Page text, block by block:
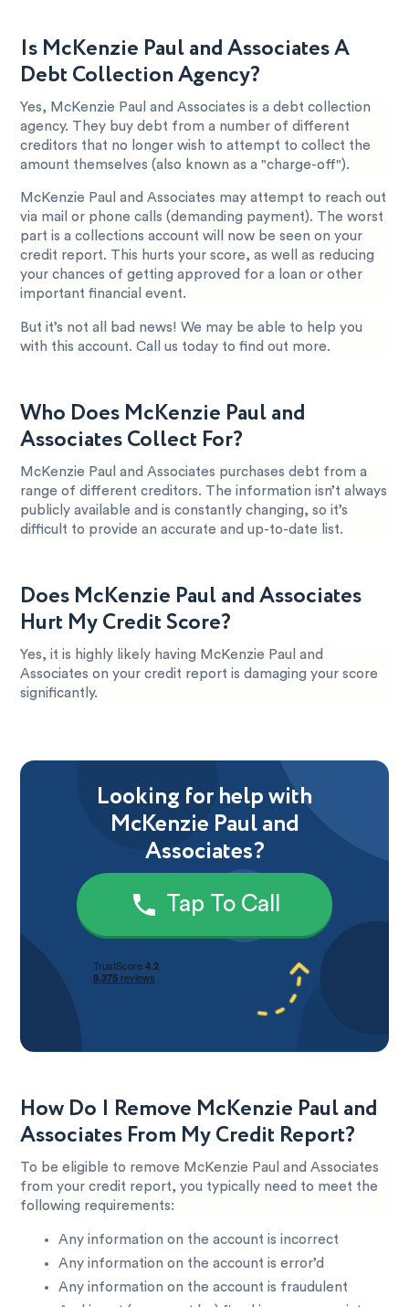
Is McKenzie Paul and Associates A
Debt Collection Agency?
Yes, McKenzie Paul and Associates is a debt collection
agency. They buy debt from a number of different
creditors that no longer wish to attempt to collect the
amount themselves (also known as a "charge-off").
McKenzie Paul and Associates may attempt to reach out
via mail or phone calls (demanding payment). The worst
part is a collections account will now be seen on your
credit report. This hurts your score, as well as reducing
your chances of getting approved for a loan or other
important financial event.
But it’s not all bad news! We may be able to help you
with this account. Call us today to find out more.
Who Does McKenzie Paul and
Associates Collect For?
McKenzie Paul and Associates purchases debt from a
range of different creditors. The information isn’t always
publicly available and is constantly changing, so it’s
difficult to provide an accurate and up-to-date list.
Does McKenzie Paul and Associates
Hurt My Credit Score?
Yes, it is highly likely having McKenzie Paul and
Associates on your credit report is damaging your score
significantly.
Looking for help with
McKenzie Paul and
Associates?
Tap To Call
How Do I Remove McKenzie Paul and
Associates From My Credit Report?
To be eligible to remove McKenzie Paul and Associates
from your credit report, you typically need to meet the
following requirements:
Any information on the account is incorrect
Any information on the account is error’d
Any information on the account is fraudulent